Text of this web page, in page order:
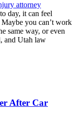
attorney
day, it can feel
you can’t work
same way, or even
and Utah law
After Car